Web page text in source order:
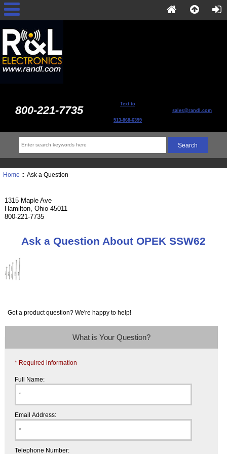
800-221-7735 Text to
513-868-6399
sales@randl.com
Home :: Ask a Question
1315 Maple Ave
Hamilton, Ohio 45011
800-221-7735
Ask a Question About OPEK SSW62
Got a product question? We're happy to help!
What is Your Question?
* Required information
Full Name:
Email Address:
Telephone Number: